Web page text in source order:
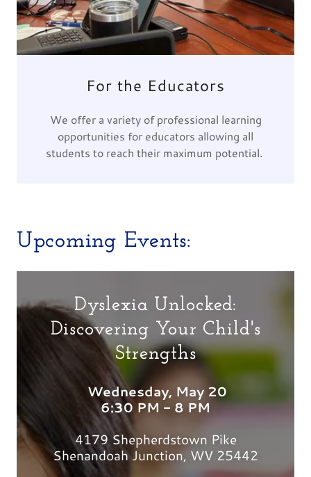
For the Educators
We offer a variety of professional learning
opportunities for educators allowing all
students to reach their maximum potential.
Upcoming Events:
Dyslexia Unlocked:
Discovering Your Child's
Strengths
Wednesday, May 20
6:30 PM - 8 PM
4179 Shepherdstown Pike
Shenandoah Junction, WV 25442